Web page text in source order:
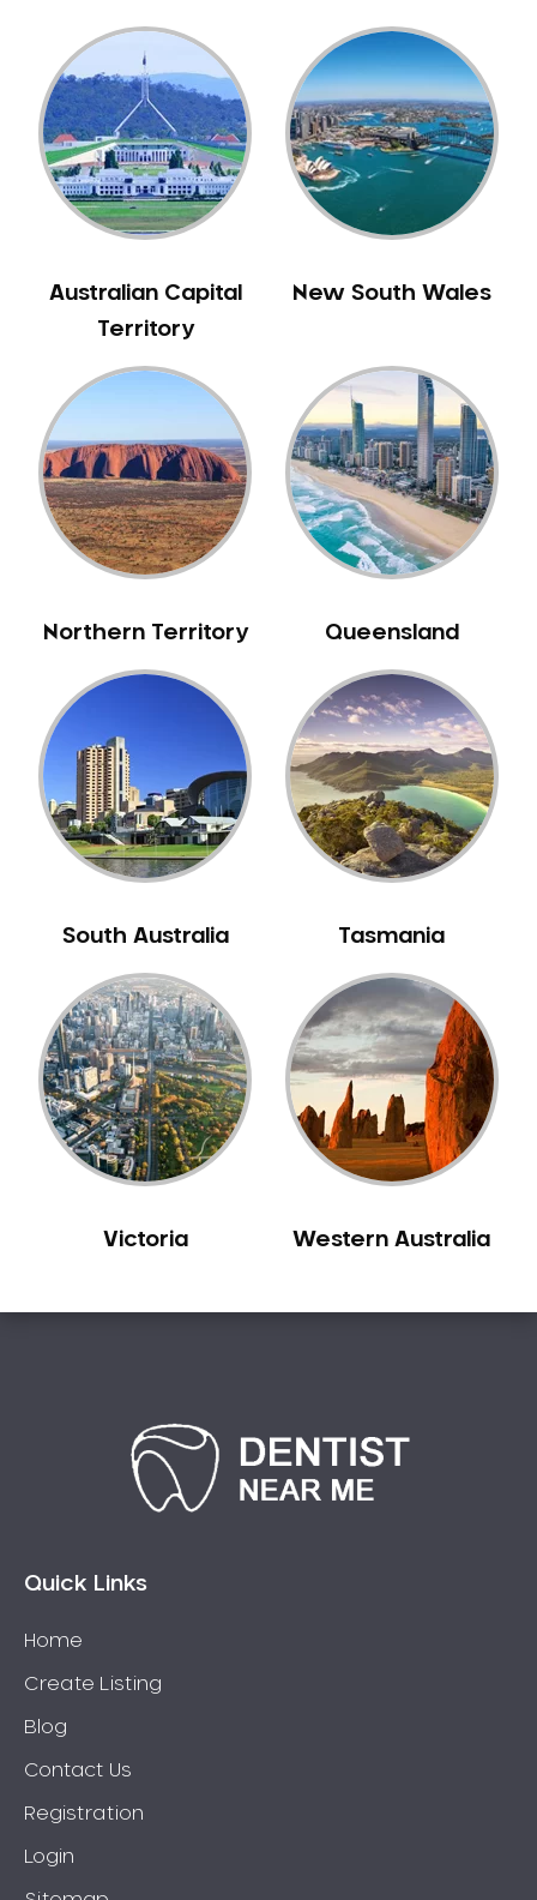
Australian Capital
Territory
New South Wales
Northern Territory Queensland
South Australia Tasmania
Victoria Western Australia
Quick Links
Home
Create Listing
Blog
Contact Us
Registration
Login